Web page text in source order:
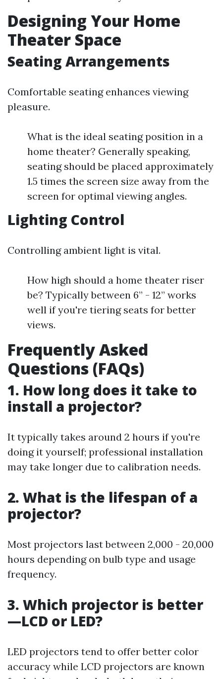
Designing Your Home
Theater Space
Seating Arrangements
Comfortable seating enhances viewing
pleasure.
What is the ideal seating position in a
home theater? Generally speaking,
seating should be placed approximately
1.5 times the screen size away from the
screen for optimal viewing angles.
Lighting Control
Controlling ambient light is vital.
How high should a home theater riser
be? Typically between 6” - 12” works
well if you're tiering seats for better
views.
Frequently Asked
Questions (FAQs)
1. How long does it take to
install a projector?
It typically takes around 2 hours if you're
doing it yourself; professional installation
may take longer due to calibration needs.
2. What is the lifespan of a
projector?
Most projectors last between 2,000 - 20,000
hours depending on bulb type and usage
frequency.
3. Which projector is better
—LCD or LED?
LED projectors tend to offer better color
accuracy while LCD projectors are known